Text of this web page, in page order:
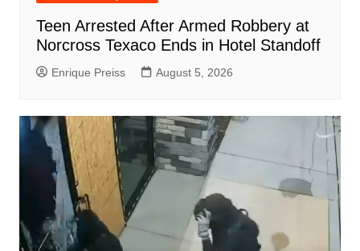
Teen Arrested After Armed Robbery at
Norcross Texaco Ends in Hotel Standoff
Enrique Preiss August 5, 2026